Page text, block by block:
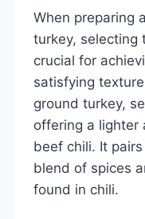
When preparing
turkey, selecting
crucial for
satisfying
ground turkey,
offering a lighter
beef chili. It
blend of spices
found in chili.